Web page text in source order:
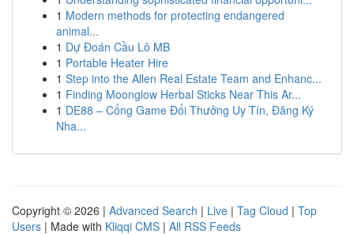
1 Modern methods for protecting endangered
animal...
1 Dự Đoán Cầu Lô MB
1 Portable Heater Hire
1 Step into the Allen Real Estate Team and Enhanc...
1 Finding Moonglow Herbal Sticks Near This Ar...
1 DE88 – Cổng Game Đổi Thưởng Uy Tín, Đăng Ký
Nha...
Copyright © 2026 | Advanced Search | Live | Tag Cloud | Top
Users | Made with Kliqqi CMS | All RSS Feeds